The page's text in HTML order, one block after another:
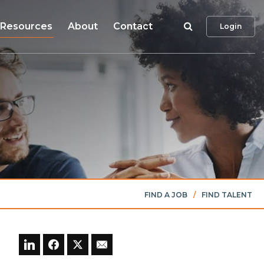
Resources About Contact SearchLogin
FIND A JOB / FIND TALENT